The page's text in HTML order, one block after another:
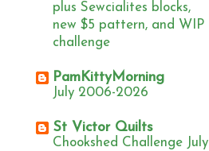
plus Sewcialites blocks,
new $5 pattern, and WIP
challenge
PamKittyMorning
July 2006-2026
St Victor Quilts
Chookshed Challenge July